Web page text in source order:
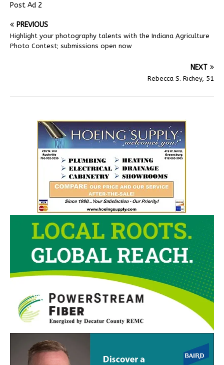
Post Ad 2
PREVIOUS
Highlight your photography talents with the Indiana Agriculture
Photo Contest; submissions open now
NEXT
Rebecca S. Richey, 51